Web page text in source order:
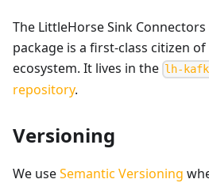
The LittleHorse Sink
package is a first-class citizen
ecosystem. It lives in the
lh-
repository.
Versioning
We useSemantic Versioning